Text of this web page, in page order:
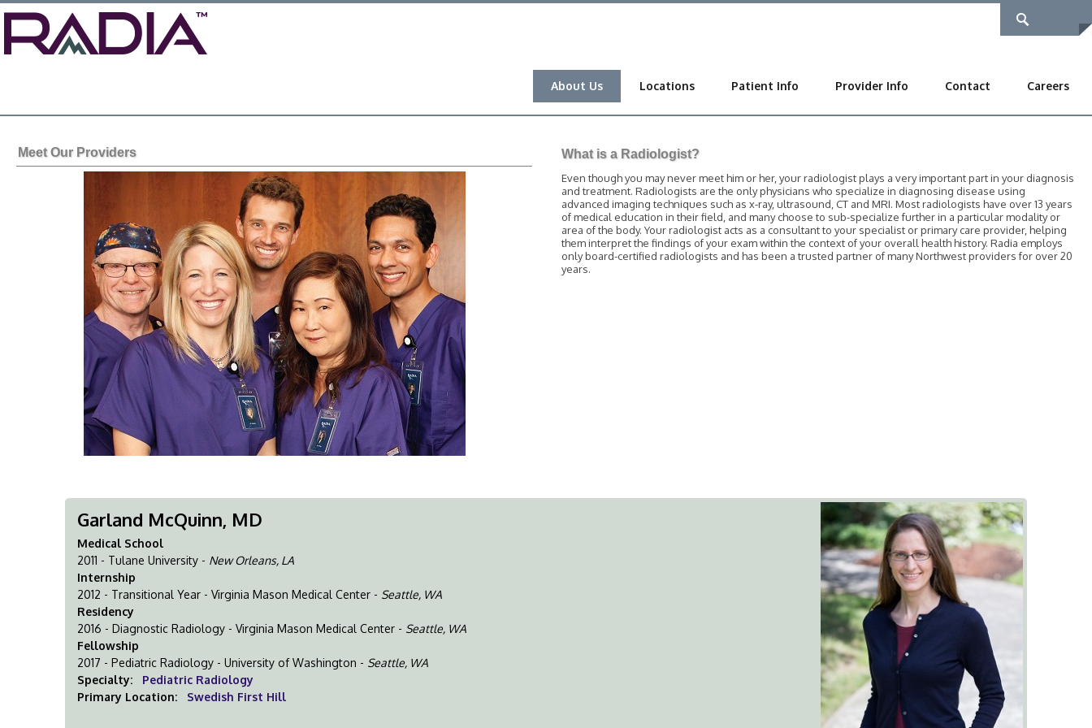
About Us Locations Patient Info Provider Info Contact Careers
Meet Our Providers What is a Radiologist?
Even though you may never meet him or her, your radiologist plays a very important part in your diagnosis
and treatment. Radiologists are the only physicians who specialize in diagnosing disease using
advanced imaging techniques such as x-ray, ultrasound, CT and MRI. Most radiologists have over 13 years
of medical education in their field, and many choose to sub-specialize further in a particular modality or
area of the body. Your radiologist acts as a consultant to your specialist or primary care provider, helping
them interpret the findings of your exam within the context of your overall health history. Radia employs
only board-certified radiologists and has been a trusted partner of many Northwest providers for over 20
years.
Garland McQuinn, MD
Medical School
2011 - Tulane University - New Orleans, LA
Internship
2012 - Transitional Year - Virginia Mason Medical Center - Seattle, WA
Residency
2016 - Diagnostic Radiology - Virginia Mason Medical Center - Seattle, WA
Fellowship
2017 - Pediatric Radiology - University of Washington - Seattle, WA
Specialty:
Pediatric Radiology
Primary Location:
Swedish First Hill